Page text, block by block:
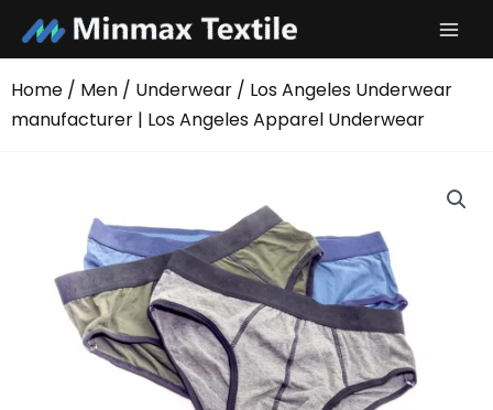
content
Home / Men / Underwear / Los Angeles Underwear
manufacturer | Los Angeles Apparel Underwear